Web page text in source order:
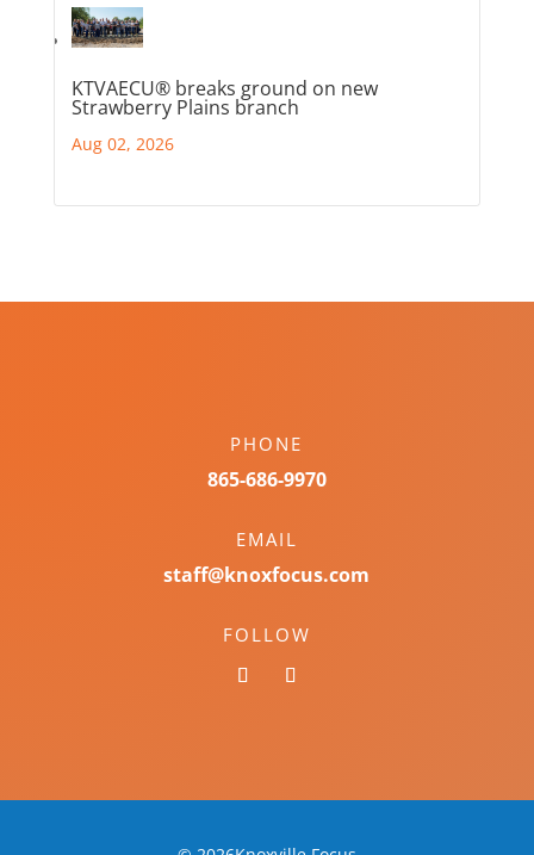
KTVAECU® breaks ground on new
Strawberry Plains branch
Aug 02, 2026
PHONE
865-686-9970
EMAIL
staff@knoxfocus.com
FOLLOW